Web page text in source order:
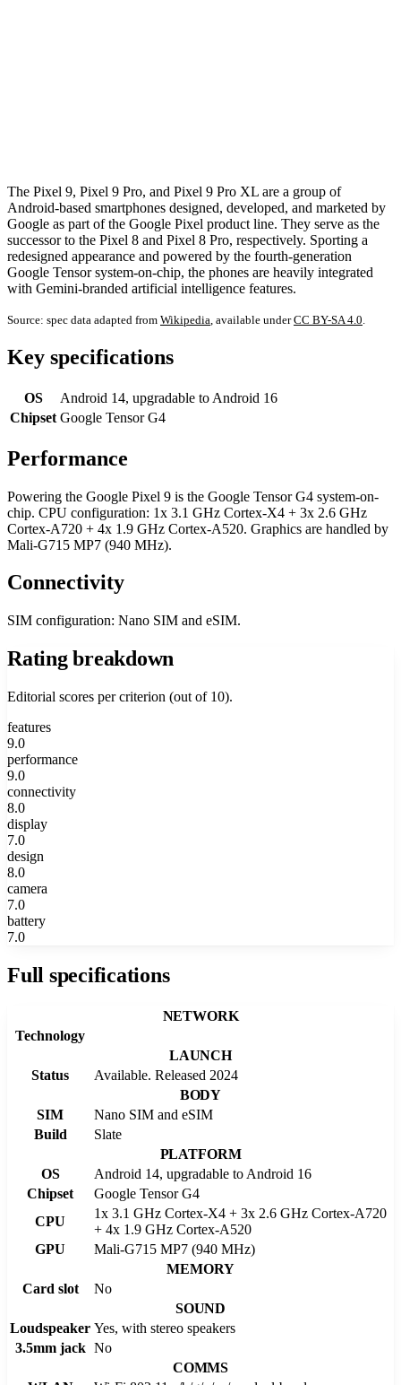
The Pixel 9, Pixel 9 Pro, and Pixel 9 Pro XL are a group of
Android-based smartphones designed, developed, and marketed by
Google as part of the Google Pixel product line. They serve as the
successor to the Pixel 8 and Pixel 8 Pro, respectively. Sporting a
redesigned appearance and powered by the fourth-generation
Google Tensor system-on-chip, the phones are heavily integrated
with Gemini-branded artificial intelligence features.
Source: spec data adapted from Wikipedia , available underCC BY-SA 4.0
Key specifications
OS
Android 14, upgradable to Android 16
Chipset Google Tensor G4
Performance
Powering the Google Pixel 9 is the Google Tensor G4 system-on-
chip. CPU configuration: 1x 3.1 GHz Cortex-X4 + 3x 2.6 GHz
Cortex-A720 + 4x 1.9 GHz Cortex-A520. Graphics are handled by
Mali-G715 MP7 (940 MHz).
Connectivity
SIM configuration: Nano SIM and eSIM.
Rating breakdown
Editorial scores per criterion (out of 10).
features
9.0
performance
9.0
connectivity
8.0
display
7.0
design
8.0
camera
7.0
battery
7.0
Full specifications
NETWORK
Technology
LAUNCH
Status
Available. Released 2024
BODY
SIM
Nano SIM and eSIM
Build
Slate
PLATFORM
OS
Android 14, upgradable to Android 16
Chipset
Google Tensor G4
CPU
1x 3.1 GHz Cortex-X4 + 3x 2.6 GHz Cortex-A720
+ 4x 1.9 GHz Cortex-A520
GPU
Mali-G715 MP7 (940 MHz)
MEMORY
Card slot
No
SOUND
Loudspeaker Yes, with stereo speakers
3.5mm jack No
COMMS